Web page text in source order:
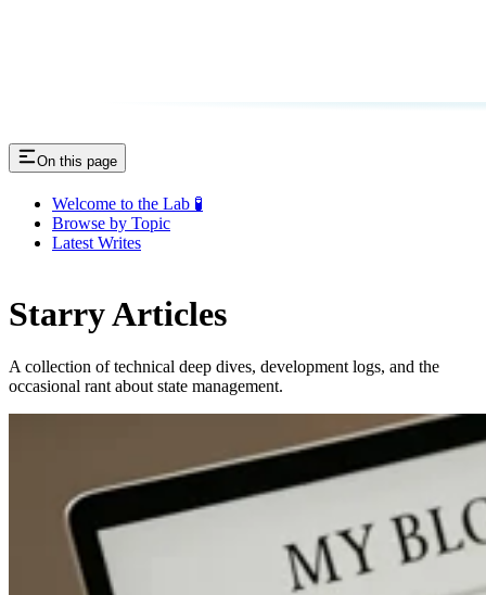
On this page
Welcome to the Lab 🧪
Browse by Topic
Latest Writes
Starry Articles
A collection of technical deep dives, development logs, and the
occasional rant about state management.